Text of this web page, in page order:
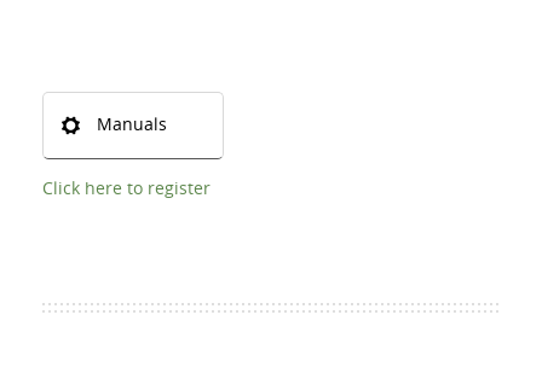
Manuals
Click here to register